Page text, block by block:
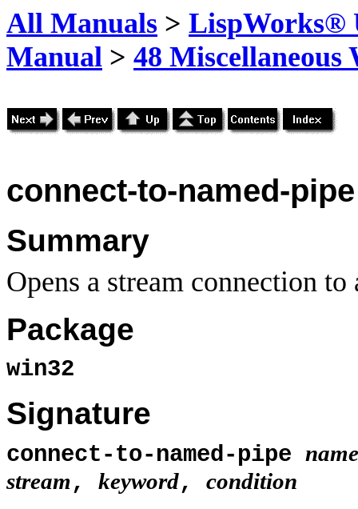
All Manuals > LispWorks®
Manual > 48 Miscellaneous
connect-to-named-pipe
Summary
Opens a stream connection to
Package
win32
Signature
connect-to-named-pipe name
stream, keyword, condition